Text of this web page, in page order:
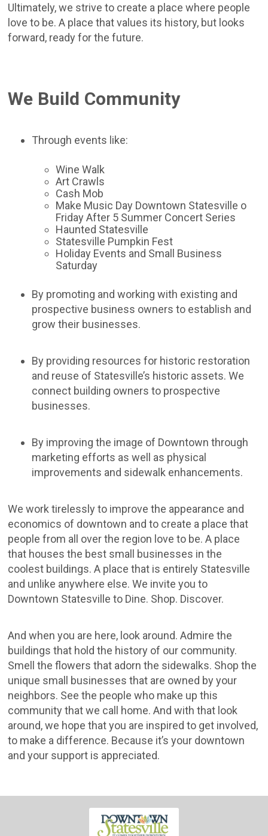
Ultimately, we strive to create a place where people
love to be. A place that values its history, but looks
forward, ready for the future.
We Build Community
Through events like:
Wine Walk
Art Crawls
Cash Mob
Make Music Day Downtown Statesville o
Friday After 5 Summer Concert Series
Haunted Statesville
Statesville Pumpkin Fest
Holiday Events and Small Business
Saturday
By promoting and working with existing and
prospective business owners to establish and
grow their businesses.
By providing resources for historic restoration
and reuse of Statesville’s historic assets. We
connect building owners to prospective
businesses.
By improving the image of Downtown through
marketing efforts as well as physical
improvements and sidewalk enhancements.
We work tirelessly to improve the appearance and
economics of downtown and to create a place that
people from all over the region love to be. A place
that houses the best small businesses in the
coolest buildings. A place that is entirely Statesville
and unlike anywhere else. We invite you to
Downtown Statesville to Dine. Shop. Discover.
And when you are here, look around. Admire the
buildings that hold the history of our community.
Smell the flowers that adorn the sidewalks. Shop the
unique small businesses that are owned by your
neighbors. See the people who make up this
community that we call home. And with that look
around, we hope that you are inspired to get involved,
to make a difference. Because it’s your downtown
and your support is appreciated.